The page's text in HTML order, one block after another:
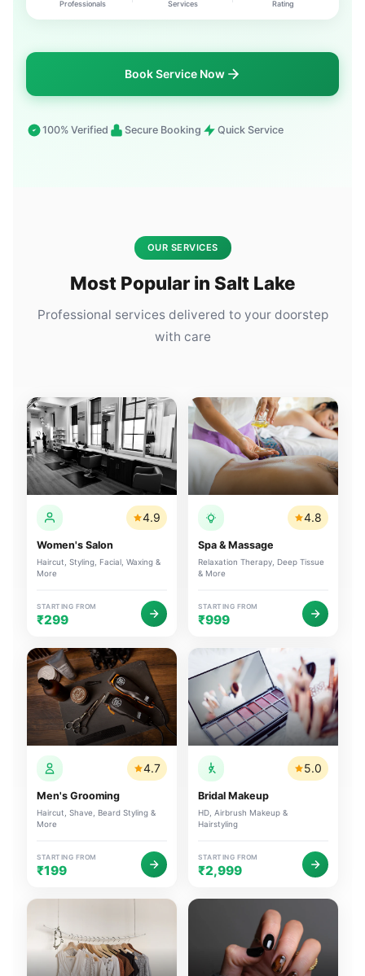
Professionals Services Rating
Book Service Now
100% Verified Secure Booking Quick Service
OUR SERVICES
Most Popular in Salt Lake
Professional services delivered to your doorstep
with care
4.9
Women's Salon
Haircut, Styling, Facial, Waxing &
More
STARTING FROM
₹299
4.8
Spa & Massage
Relaxation Therapy, Deep Tissue
& More
STARTING FROM
₹999
4.7
Men's Grooming
Haircut, Shave, Beard Styling &
More
STARTING FROM
₹199
5.0
Bridal Makeup
HD, Airbrush Makeup &
Hairstyling
STARTING FROM
₹2,999